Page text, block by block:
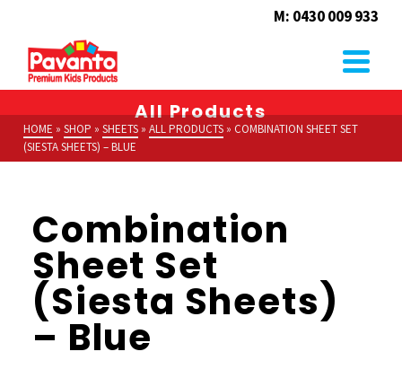
M: 0430 009 933
All Products
HOME » SHOP » SHEETS » ALL PRODUCTS » COMBINATION SHEET SET
(SIESTA SHEETS) – BLUE
Combination
Sheet Set
(Siesta Sheets)
– Blue